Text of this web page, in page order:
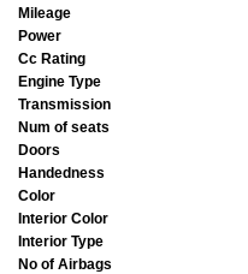
Mileage
Power
Cc Rating
Engine Type
Transmission
Num of seats
Doors
Handedness
Color
Interior Color
Interior Type
No of Airbags